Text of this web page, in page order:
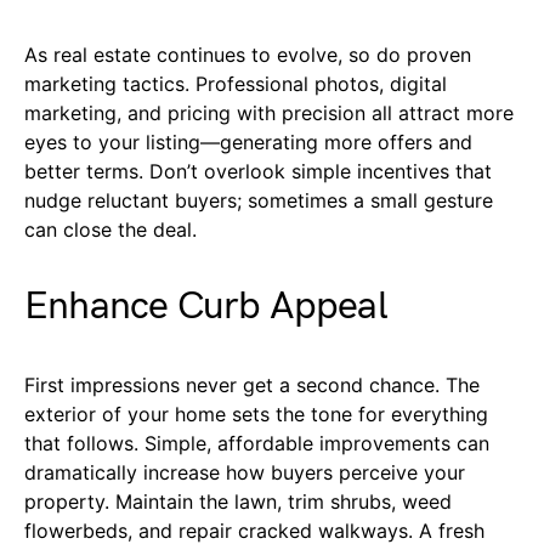
As real estate continues to evolve, so do proven
marketing tactics. Professional photos, digital
marketing, and pricing with precision all attract more
eyes to your listing—generating more offers and
better terms. Don’t overlook simple incentives that
nudge reluctant buyers; sometimes a small gesture
can close the deal.
Enhance Curb Appeal
First impressions never get a second chance. The
exterior of your home sets the tone for everything
that follows. Simple, affordable improvements can
dramatically increase how buyers perceive your
property. Maintain the lawn, trim shrubs, weed
flowerbeds, and repair cracked walkways. A fresh